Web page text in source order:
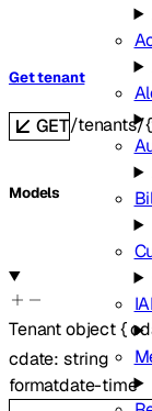
Get tenant
GET/tenants/
Models
Tenantobject{
cdate: string
formatdate-time